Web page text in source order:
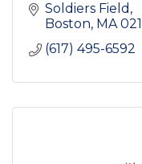
Soldiers Field
Boston MA
(617) 495-6592